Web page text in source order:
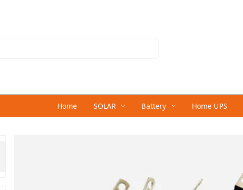
Home SOLAR Battery Home UPS